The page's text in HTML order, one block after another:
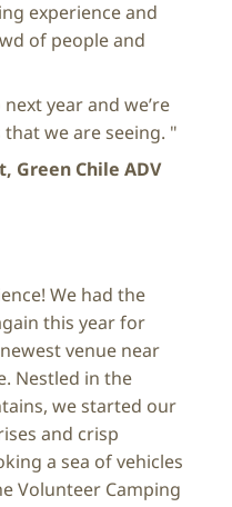
experience and
of people and
year and we’re
we are seeing. "
Green Chile ADV
We had the
this year for
venue near
Nestled in the
we started our
and crisp
a sea of vehicles
Volunteer Camping